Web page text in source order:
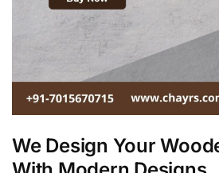
We Design Your